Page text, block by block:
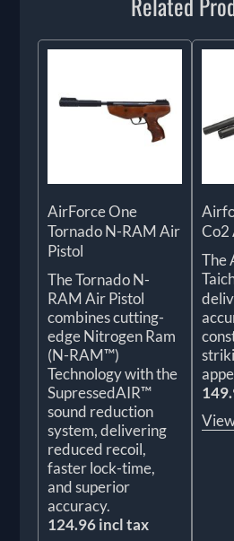
AirForce One
Tornado N-RAM Air
Pistol
The Tornado N-
RAM Air Pistol
combines cutting-
edge Nitrogen Ram
(N-RAM™)
Technology with the
SupressedAIR™
sound reduction
system, delivering
reduced recoil,
faster lock-time,
and superior
accuracy.
124.96 incl tax
Co2
The